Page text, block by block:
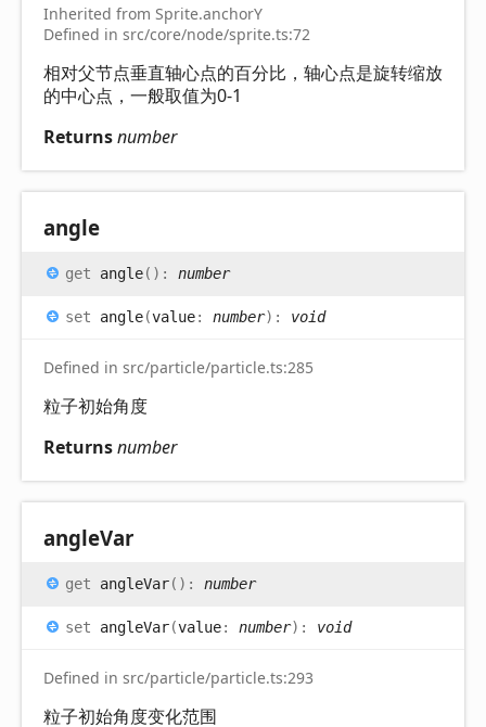
Inherited from Sprite.anchorY
Defined in src/core/node/sprite.ts:72
相对父节点垂直轴心点的百分比，轴心点是旋转缩放
的中心点，一般取值为0-1
Returnsnumber
angle
get angle( ) : number
set angle(value: number) : void
Defined in src/particle/particle.ts:285
粒子初始角度
Returnsnumber
angleVar
get angleVar( ) : number
set angleVar(value: number) : void
Defined in src/particle/particle.ts:293
粒子初始角度变化范围